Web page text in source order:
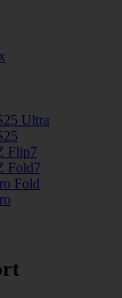
Ultra
Flip7
Fold7
Fold